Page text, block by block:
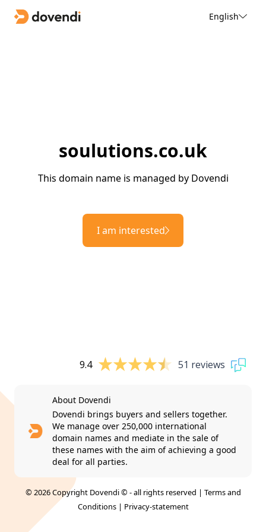
English
soulutions.co.uk
This domain name is managed by Dovendi
I am interested
9.4 51 reviews
About Dovendi
Dovendi brings buyers and sellers together.
We manage over 250,000 international
domain names and mediate in the sale of
these names with the aim of achieving a good
deal for all parties.
© 2026 Copyright Dovendi © - all rights reserved | Terms and
Conditions| Privacy-statement